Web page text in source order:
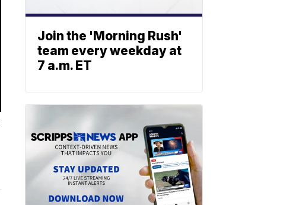
Join the 'Morning Rush'
team every weekday at
7 a.m. ET